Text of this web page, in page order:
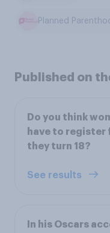
Planned
Published on
Do you think
have to
they turn 18?
See results
In his Oscars